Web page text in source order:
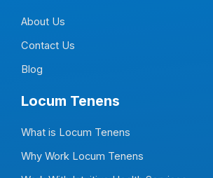
k
f
n
i
About Us
Contact Us
Blog
Locum Tenens
What is Locum Tenens
Why Work Locum Tenens